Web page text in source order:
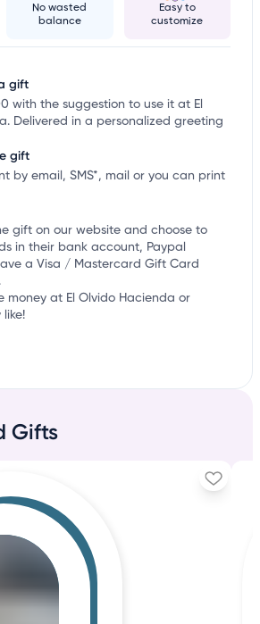
No wasted
balance
Easy to
customize
gift
with the suggestion to use it at El
Delivered in a personalized greeting
gift
by email, SMS*, mail or you can print
gift on our website and choose to
in their bank account, Paypal
a Visa / Mastercard Gift Card
money at El Olvido Hacienda or
like!
Gifts